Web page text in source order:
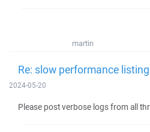
martin
Re: slow performance
2024-05-20
Please post verbose logs from all